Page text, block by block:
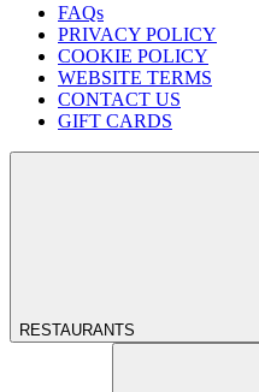
FAQs
PRIVACY POLICY
COOKIE POLICY
WEBSITE TERMS
CONTACT US
GIFT CARDS
RESTAURANTS